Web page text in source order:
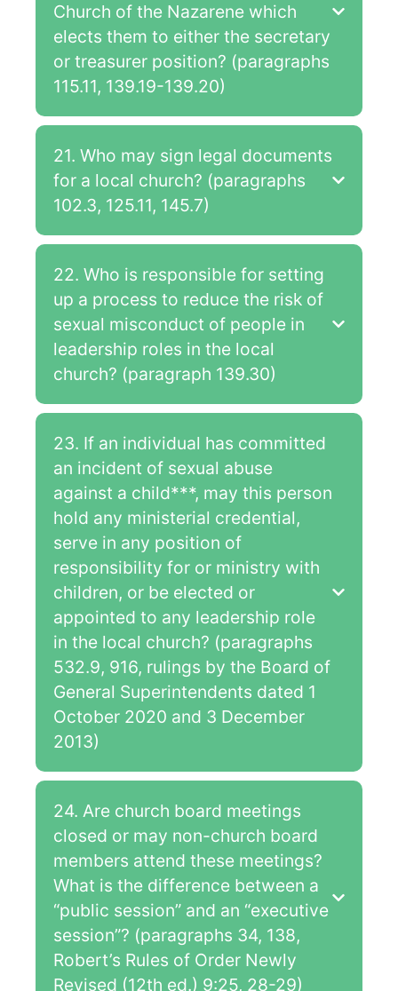
Church of the Nazarene which
elects them to either the secretary
or treasurer position? (paragraphs
115.11, 139.19-139.20)
21. Who may sign legal documents
for a local church? (paragraphs
102.3, 125.11, 145.7)
22. Who is responsible for setting
up a process to reduce the risk of
sexual misconduct of people in
leadership roles in the local
church? (paragraph 139.30)
23. If an individual has committed
an incident of sexual abuse
against a child***, may this person
hold any ministerial credential,
serve in any position of
responsibility for or ministry with
children, or be elected or
appointed to any leadership role
in the local church? (paragraphs
532.9, 916, rulings by the Board of
General Superintendents dated 1
October 2020 and 3 December
2013)
24. Are church board meetings
closed or may non-church board
members attend these meetings?
What is the difference between a
“public session” and an “executive
session”? (paragraphs 34, 138,
Robert’s Rules of Order Newly
Revised (12th ed.) 9:25, 28-29)